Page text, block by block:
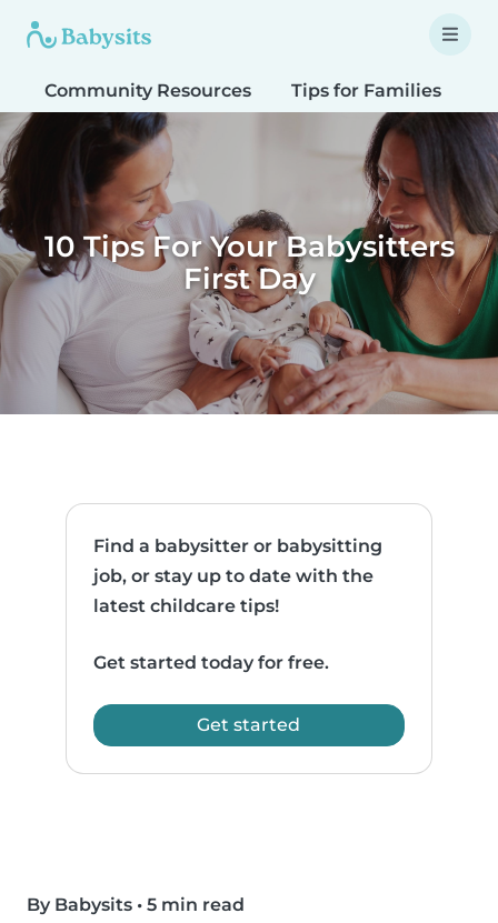
Community Resources Tips for Families
10 Tips For Your Babysitters
First Day
Find a babysitter or babysitting
job, or stay up to date with the
latest childcare tips!
Get started today for free.
Get started
By Babysits • 5 min read